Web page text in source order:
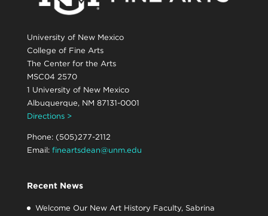
University of New Mexico
College of Fine Arts
The Center for the Arts
MSC04 2570
1 University of New Mexico
Albuquerque, NM 87131-0001
Directions >
Phone: (505)277-2112
Email: fineartsdean@unm.edu
Recent News
Welcome Our New Art History Faculty, Sabrina